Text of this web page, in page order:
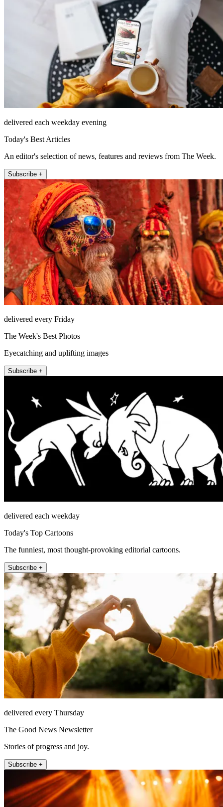
delivered each weekday evening
Today's Best Articles
An editor's selection of news, features and reviews from The Week.
Subscribe +
delivered every Friday
The Week's Best Photos
Eyecatching and uplifting images
Subscribe +
delivered each weekday
Today's Top Cartoons
The funniest, most thought-provoking editorial cartoons.
Subscribe +
delivered every Thursday
The Good News Newsletter
Stories of progress and joy.
Subscribe +